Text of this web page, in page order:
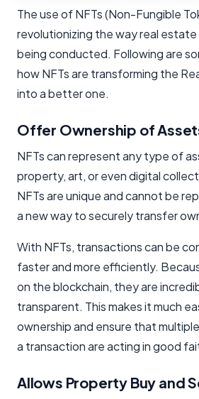
The use of NFTs (Non-Fungible
revolutionizing the way real
being conducted. Following are
how NFTs are transforming the
into a better one.
Offer Ownership of
NFTs can represent any type of
property, art, or even digital
NFTs are unique and cannot be
a new way to securely transfer
With NFTs, transactions can be
faster and more efficiently.
on the blockchain, they are
transparent. This makes it much
ownership and ensure that
a transaction are acting in good
Allows Property Buy and